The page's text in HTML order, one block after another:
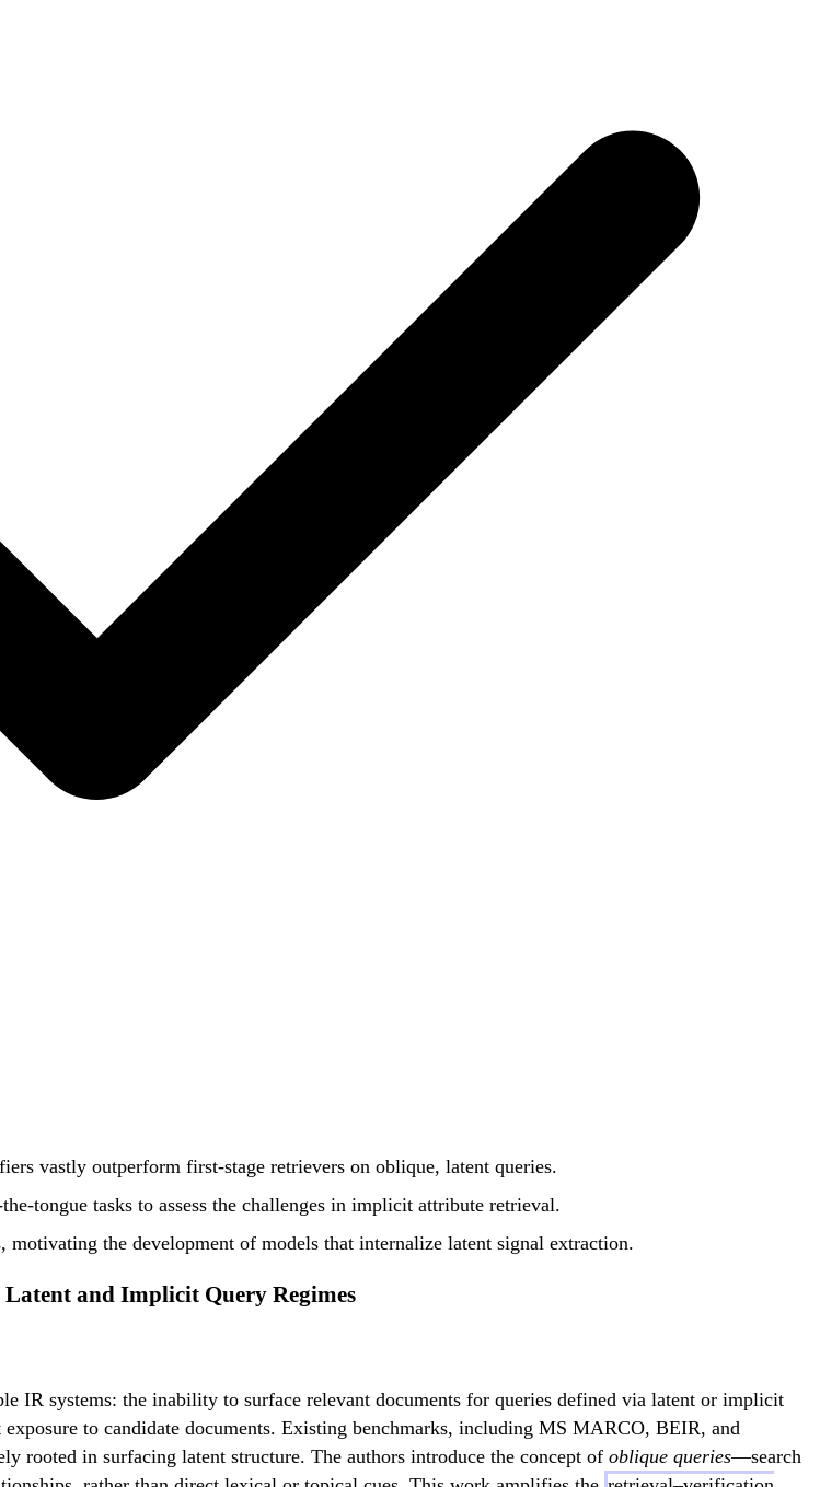
vastly outperform first-stage retrievers on oblique, latent queries.
tongue tasks to assess the challenges in implicit attribute retrieval.
the development of models that internalize latent signal extraction.
and Implicit Query Regimes
IR systems: the inability to surface relevant documents for queries defined via latent or implicit
to candidate documents. Existing benchmarks, including MS MARCO, BEIR, and
rooted in surfacing latent structure. The authors introduce the concept of oblique queries—search